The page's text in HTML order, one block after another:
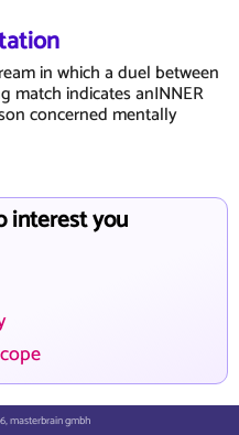
in which a duel between
match indicates anINNER
concerned mentally
interest you
masterbrain gmbh